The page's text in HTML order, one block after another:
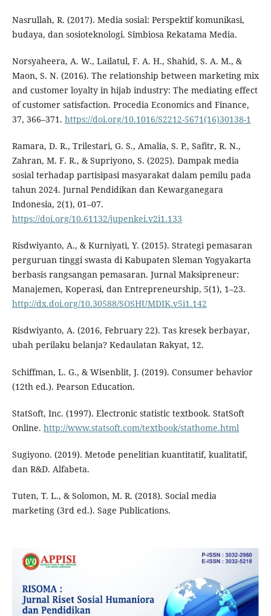
Nasrullah, R. (2017). Media sosial: Perspektif komunikasi,
budaya, dan sosioteknologi. Simbiosa Rekatama Media.
Norsyaheera, A. W., Lailatul, F. A. H., Shahid, S. A. M., &
Maon, S. N. (2016). The relationship between marketing mix
and customer loyalty in hijab industry: The mediating effect
of customer satisfaction. Procedia Economics and Finance,
37, 366–371. https://doi.org/10.1016/S2212-5671(16)30138-1
Ramara, D. R., Trilestari, G. S., Amalia, S. P., Safitr, R. N.,
Zahran, M. F. R., & Supriyono, S. (2025). Dampak media
sosial terhadap partisipasi masyarakat dalam pemilu pada
tahun 2024. Jurnal Pendidikan dan Kewarganegara
Indonesia, 2(1), 01–07.
https://doi.org/10.61132/jupenkei.v2i1.133
Risdwiyanto, A., & Kurniyati, Y. (2015). Strategi pemasaran
perguruan tinggi swasta di Kabupaten Sleman Yogyakarta
berbasis rangsangan pemasaran. Jurnal Maksipreneur:
Manajemen, Koperasi, dan Entrepreneurship, 5(1), 1–23.
http://dx.doi.org/10.30588/SOSHUMDIK.v5i1.142
Risdwiyanto, A. (2016, February 22). Tas kresek berbayar,
ubah perilaku belanja? Kedaulatan Rakyat, 12.
Schiffman, L. G., & Wisenblit, J. (2019). Consumer behavior
(12th ed.). Pearson Education.
StatSoft, Inc. (1997). Electronic statistic textbook. StatSoft
Online. http://www.statsoft.com/textbook/stathome.html
Sugiyono. (2019). Metode penelitian kuantitatif, kualitatif,
dan R&D. Alfabeta.
Tuten, T. L., & Solomon, M. R. (2018). Social media
marketing (3rd ed.). Sage Publications.